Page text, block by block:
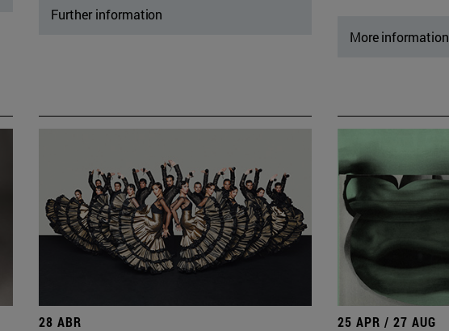
Further information
More information
28 ABR 25 APR / 27 AUG